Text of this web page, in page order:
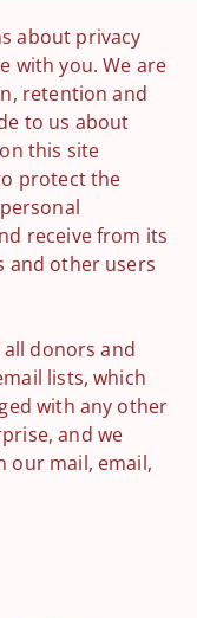
about privacy
with you. We are
retention and
to us about
this site
protect the
receive from its
and other users
donors and
lists, which
with any other
and we
our mail, email,